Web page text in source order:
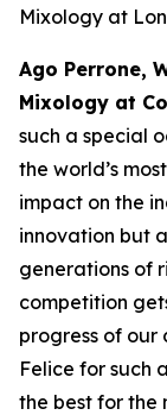
Mixology at
Ago Perrone,
Mixology at
such a special
the world’s
impact on the
innovation but
generations of
competition
progress of our
Felice for such
the best for the